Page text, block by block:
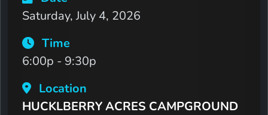
Saturday, July 4, 2026
Time
6:00p - 9:30p
Location
HUCKLBERRY ACRES CAMPGROUND